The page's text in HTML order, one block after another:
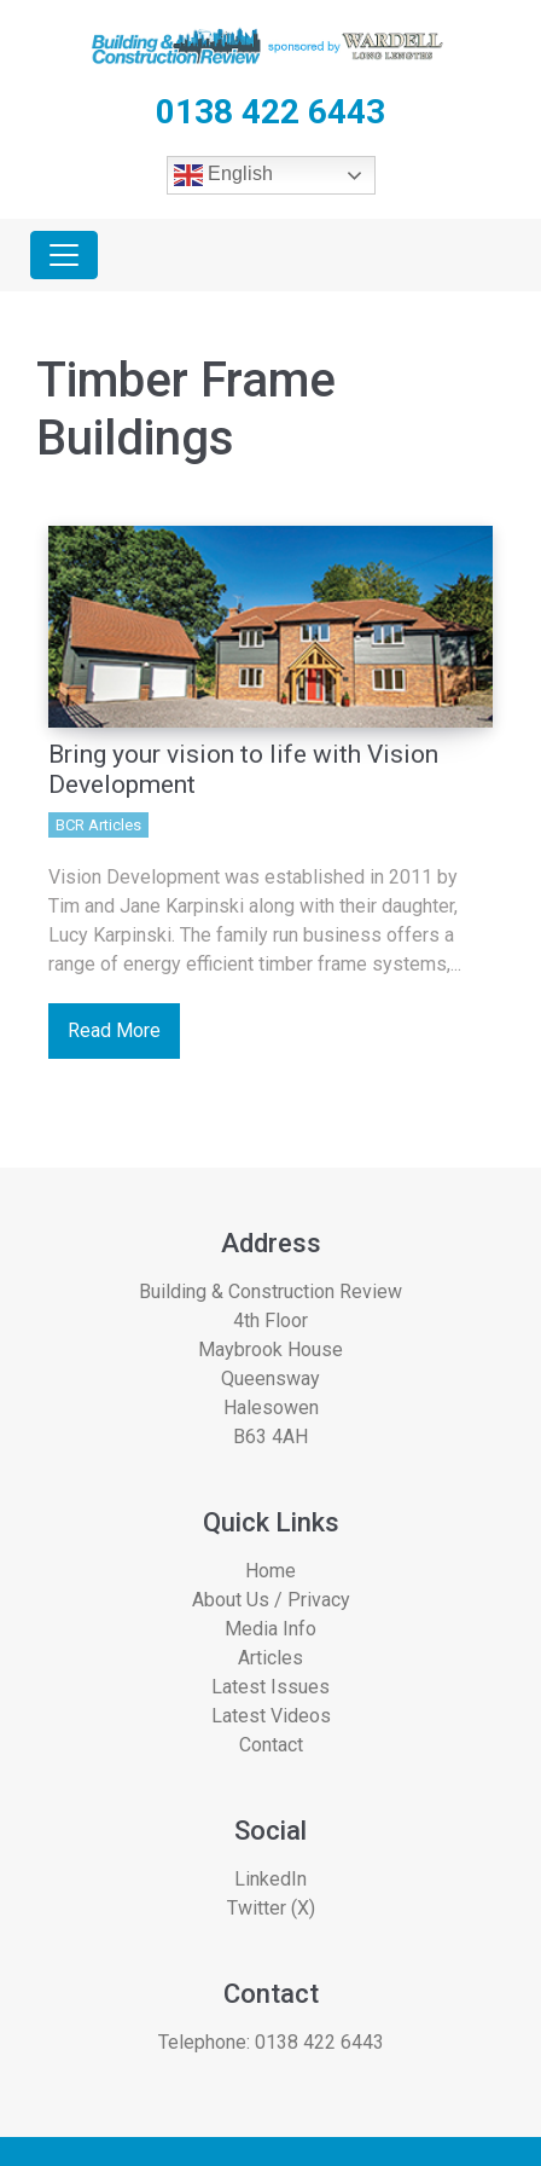
0138 422 6443
English
Timber Frame
Buildings
Bring your vision to life with Vision
Development
BCR Articles
Vision Development was established in 2011 by
Tim and Jane Karpinski along with their daughter,
Lucy Karpinski. The family run business offers a
range of energy efficient timber frame systems,...
Read More
Address
Building & Construction Review
4th Floor
Maybrook House
Queensway
Halesowen
B63 4AH
Quick Links
Home
About Us / Privacy
Media Info
Articles
Latest Issues
Latest Videos
Contact
Social
LinkedIn
Twitter (X)
Contact
Telephone: 0138 422 6443